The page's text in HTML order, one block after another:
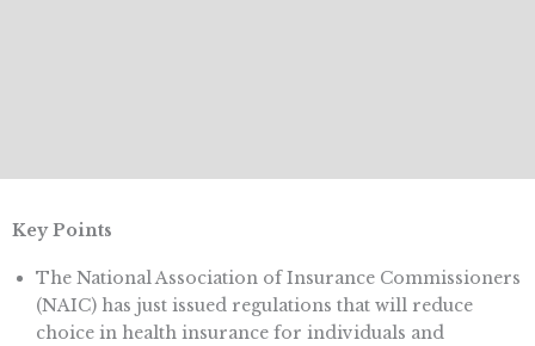
Key Points
The National Association of Insurance Commissioners
(NAIC) has just issued regulations that will reduce
choice in health insurance for individuals and